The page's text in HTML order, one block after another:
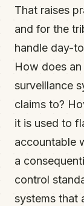
That raises
and for the
handle day-
How does
surveillance
claims to?
it is used to
accountable
a
control
systems that